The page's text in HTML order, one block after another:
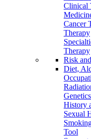
Clinical
Cancer
Therapy
Therapy
Risk
Diet,
History
Sexual
Tool